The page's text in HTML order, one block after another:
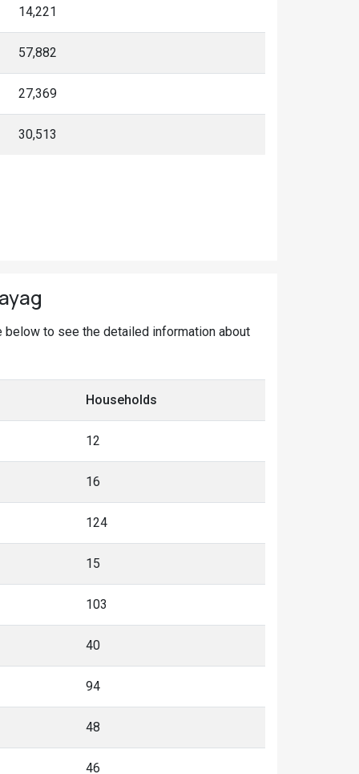
14,221
57,882
27,369
30,513
below to see the detailed information about
Households
12
16
124
15
103
40
94
48
46